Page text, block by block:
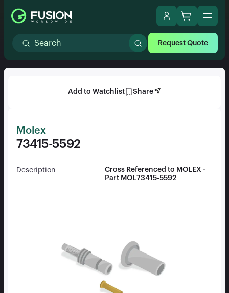
Request Quote
Add to Watchlist Share
Molex
73415-5592
Description
Cross Referenced to MOLEX -
Part MOL73415-5592